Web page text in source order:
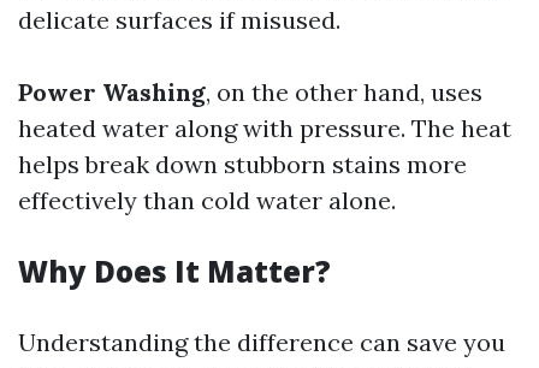
delicate surfaces if misused.
Power Washing, on the other hand, uses
heated water along with pressure. The heat
helps break down stubborn stains more
effectively than cold water alone.
Why Does It Matter?
Understanding the difference can save you